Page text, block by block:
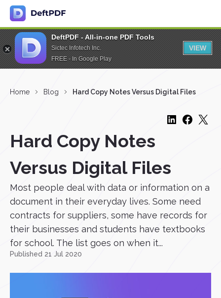
DeftPDF - All-in-one PDF Tools
Sictec Infotech Inc.
FREE - In Google Play
VIEW
Home Blog Hard Copy Notes Versus Digital Files
Hard Copy Notes
Versus Digital Files
Most people deal with data or information on a
document in their everyday lives. Some need
contracts for suppliers, some have records for
their businesses and students have textbooks
for school. The list goes on when it...
Published 21 Jul 2020